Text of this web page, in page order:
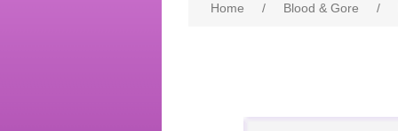
Home / Blood & Gore /